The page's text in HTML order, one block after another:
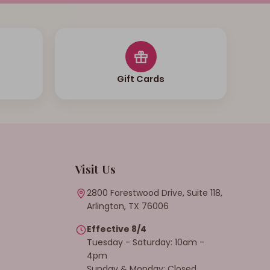
Gift Cards
Visit Us
2800 Forestwood Drive, Suite 118,
Arlington, TX 76006
Effective 8/4
Tuesday - Saturday: 10am -
4pm